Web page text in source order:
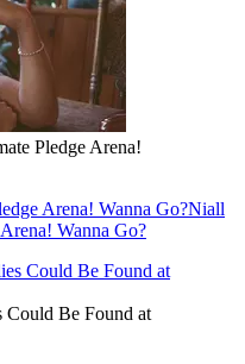
Pledge Arena!
Arena! Wanna Go?Niall
Wanna Go?
Could Be Found at